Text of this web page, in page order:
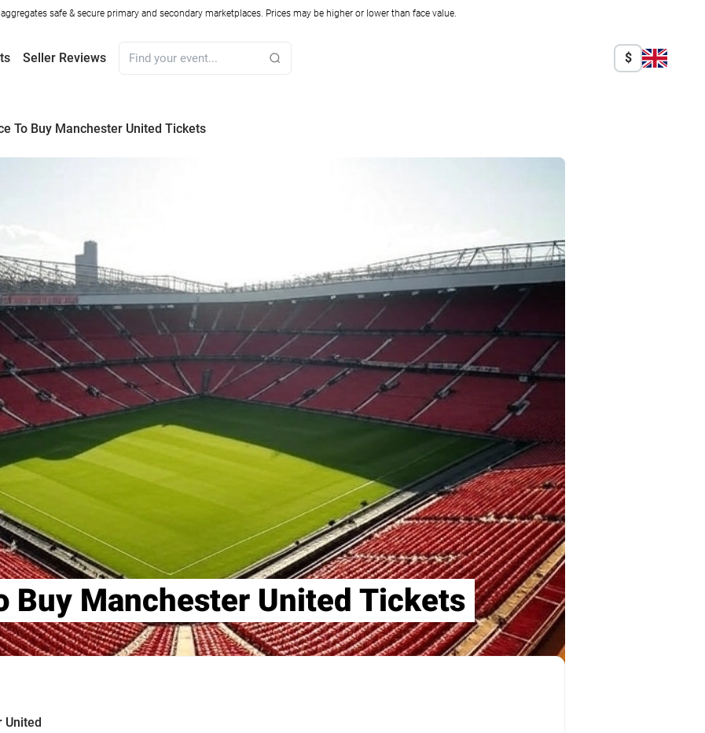
safe & secure primary and secondary marketplaces. Prices may be higher or lower than face value.
Seller Reviews $
To Buy Manchester United Tickets
Buy Manchester United Tickets
United